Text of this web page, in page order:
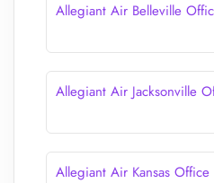
Allegiant Air Belleville
Allegiant Air Jacksonville
Allegiant Air Kansas